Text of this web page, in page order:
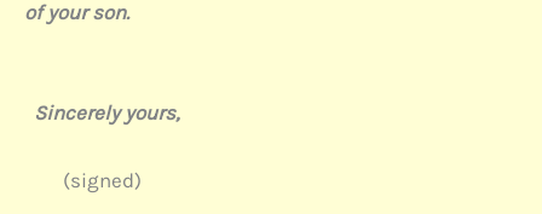
of your son.
Sincerely yours,
(signed)